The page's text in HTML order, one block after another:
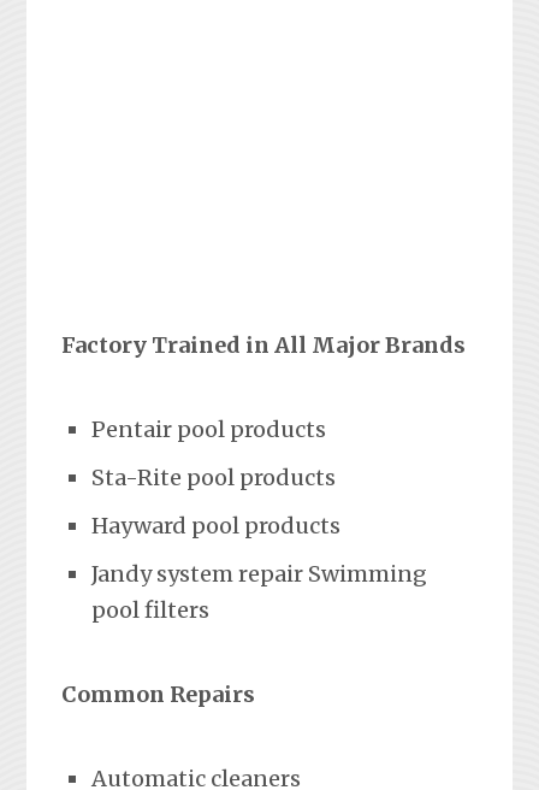
Factory Trained in All Major Brands
Pentair pool products
Sta-Rite pool products
Hayward pool products
Jandy system repair Swimming
pool filters
Common Repairs
Automatic cleaners